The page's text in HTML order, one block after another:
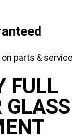
parts & service
FULL
GLASS